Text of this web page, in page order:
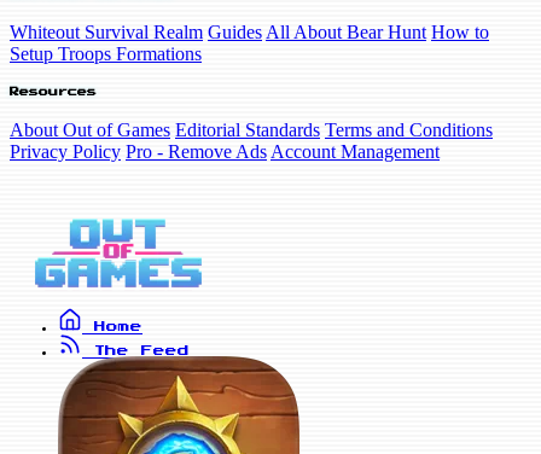
Whiteout Survival Realm Guides All About Bear Hunt How to
Setup Troops Formations
Resources
About Out of Games Editorial Standards Terms and Conditions
Privacy Policy Pro - Remove Ads Account Management
Home
The Feed